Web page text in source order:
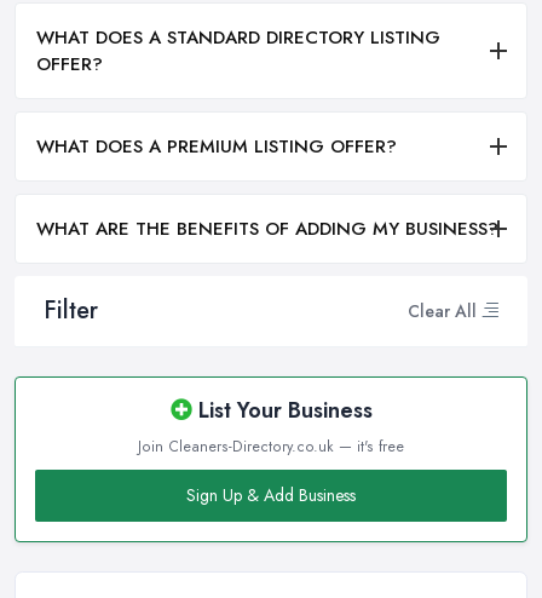
Filter Clear All
List Your Business
Join Cleaners-Directory.co.uk — it's free
Sign Up & Add Business
WHAT DOES A STANDARD DIRECTORY LISTING
OFFER?
WHAT DOES A PREMIUM LISTING OFFER?
WHAT ARE THE BENEFITS OF ADDING MY BUSINESS?